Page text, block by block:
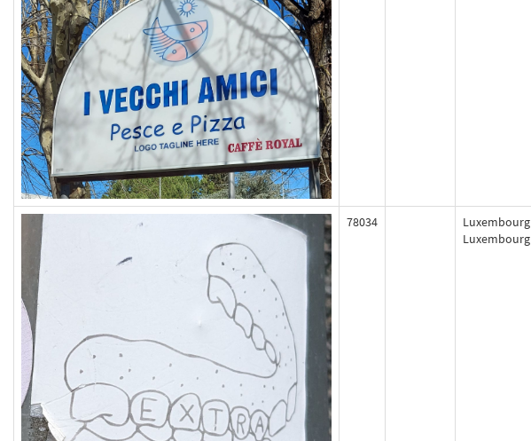
78034
Luxembourg
Luxembourg